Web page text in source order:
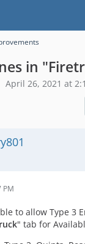
in
April 26, 2021 at
PM
to allow Type 3
" tab for